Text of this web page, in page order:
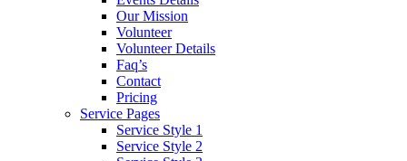
Our Mission
Volunteer
Volunteer Details
Faq’s
Contact
Pricing
Service Pages
Service Style 1
Service Style 2